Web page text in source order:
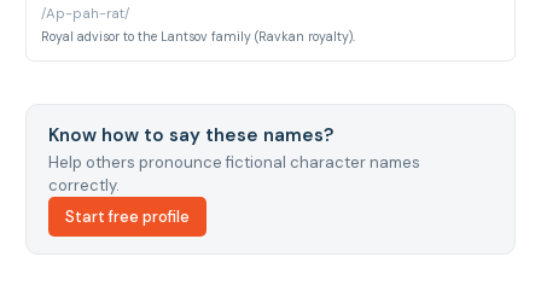
/Ap-pah-rat/
Royal advisor to the Lantsov family (Ravkan royalty).
Know how to say these names?
Help others pronounce fictional character names
correctly.
Start free profile